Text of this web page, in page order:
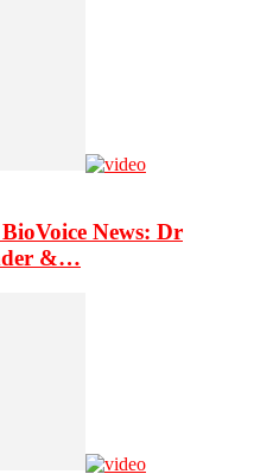
News: Dr
&…